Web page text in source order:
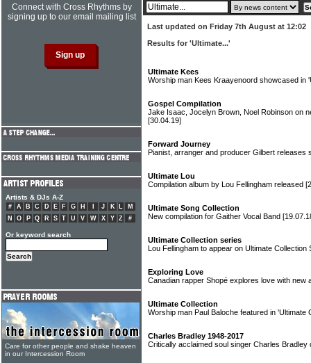
Last updated on Friday 7th August at 12:02
Results for 'Ultimate...'
Ultimate Kees
Worship man Kees Kraayenoord showcased in
Gospel Compilation
Jake Isaac, Jocelyn Brown, Noel Robinson on
[30.04.19]
Forward Journey
Pianist, arranger and producer Gilbert releases
Ultimate Lou
Compilation album by Lou Fellingham released
Ultimate Song Collection
New compilation for Gaither Vocal Band
Ultimate Collection series
Lou Fellingham to appear on Ultimate Collection
Exploring Love
Canadian rapper Shopé explores love with new
Ultimate Collection
Worship man Paul Baloche featured in 'Ultimate
Charles Bradley 1948-2017
Critically acclaimed soul singer Charles Bradley
Connect with Cross Rhythms by
signing up to our email mailing list
Artists & DJs A-Z
# A B C D E F G H J K L
M
N
O P Q R S T U V W X Y Z #
Or keyword search
Care for other people and shake heaven
in our Intercession Room